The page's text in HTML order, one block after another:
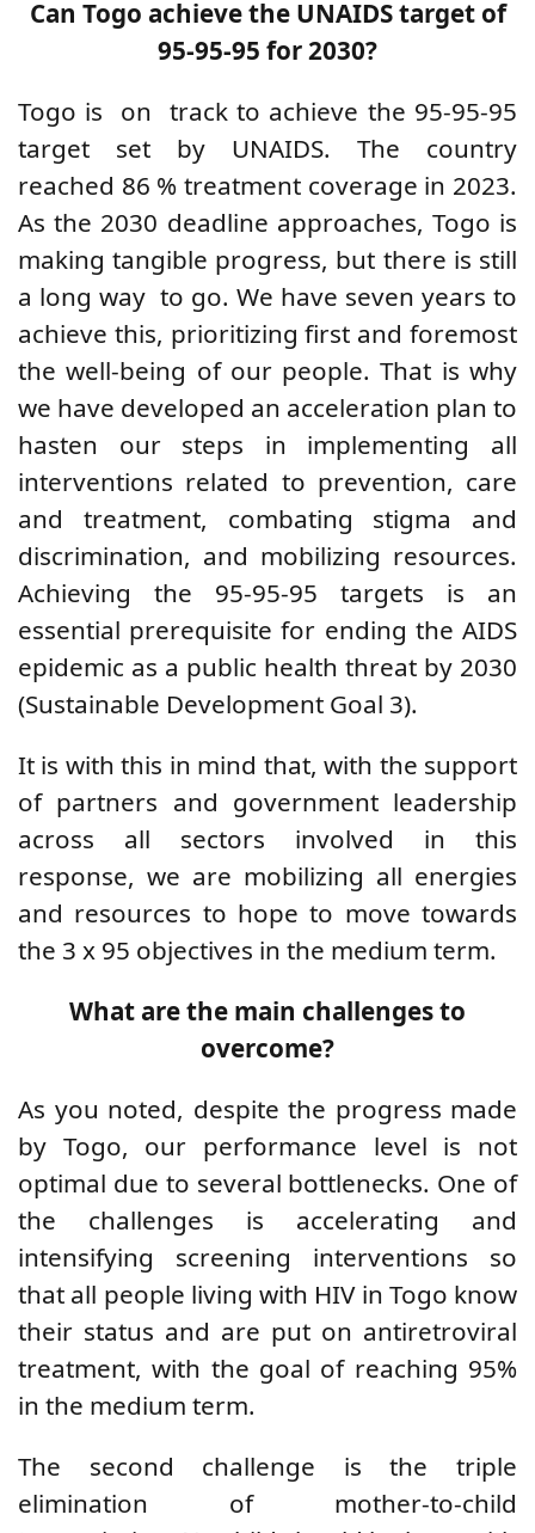
Can Togo achieve the UNAIDS target of
95-95-95 for 2030?
Togo is
on
track to achieve the 95-95-95
target set by UNAIDS. The country
reached 86 %treatment coverage in 2023.
As the 2030 deadline approaches, Togo is
making tangible progress, but there is still
a long way to go. We have seven years to
achieve this, prioritizing first and foremost
the well-being of our people. That is why
we have developed an acceleration plan to
hasten our steps in implementing all
interventions related to prevention, care
and treatment, combating stigma and
discrimination, and mobilizing resources.
Achieving the 95-95-95 targets is an
essential prerequisite for ending the AIDS
epidemic as a public health threat by 2030
(Sustainable Development Goal 3).
It is with this in mind that, with the support
of partners and government leadership
across all sectors involved in this
response, we are mobilizing all energies
and resources to hope to move towards
the 3 x 95 objectives in the medium term.
What are the main challenges to
overcome?
As you noted, despite the progress made
by Togo, our performance level is not
optimal due to several bottlenecks. One of
the challenges is accelerating and
intensifying screening interventions so
that all people living with HIV in Togo know
their status and are put on antiretroviral
treatment, with the goal of reaching 95%
in the medium term.
The second challenge is the triple
elimination of mother-to-child